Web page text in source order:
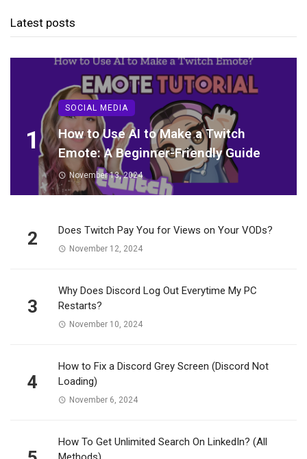
Latest posts
1
SOCIAL MEDIA
How to Use AI to Make a Twitch
Emote: A Beginner-Friendly Guide
November 13, 2024
2 Does Twitch Pay You for Views on Your VODs?
November 12, 2024
3
Why Does Discord Log Out Everytime My PC
Restarts?
November 10, 2024
4
How to Fix a Discord Grey Screen (Discord Not
Loading)
November 6, 2024
How To Get Unlimited Search On LinkedIn? (All